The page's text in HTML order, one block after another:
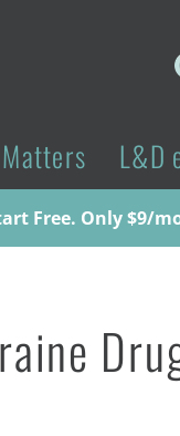
L&D
Free. Only $9/